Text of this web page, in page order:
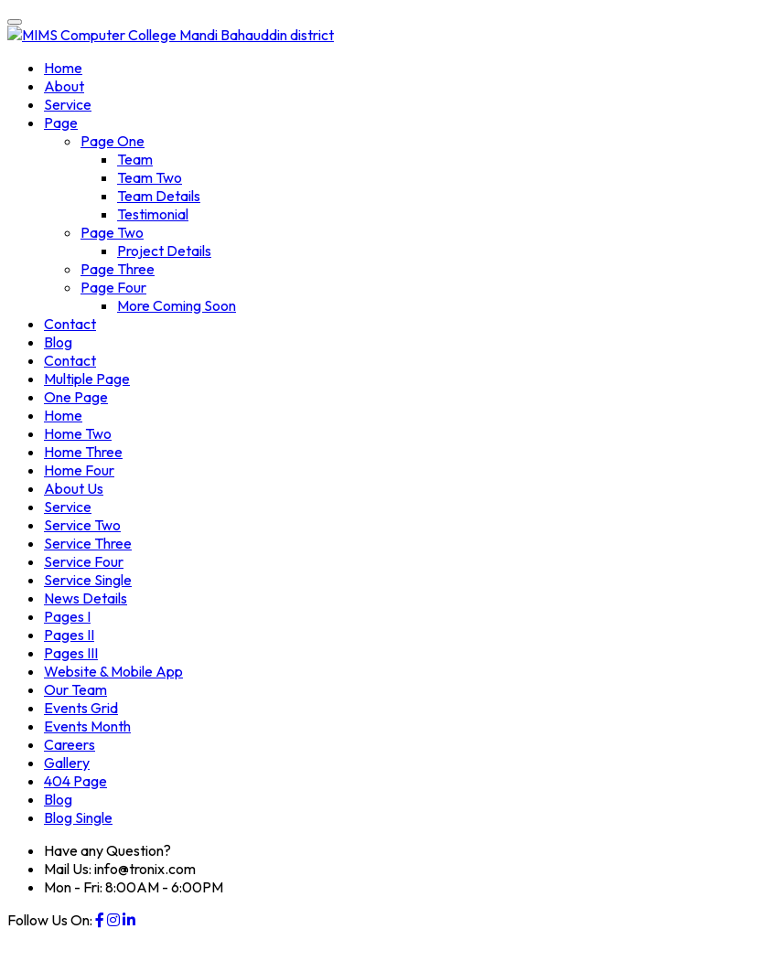
Home
About
Service
Page
Page One
Team
Team Two
Team Details
Testimonial
Page Two
Project Details
Page Three
Page Four
More Coming Soon
Contact
Blog
Contact
Multiple Page
One Page
Home
Home Two
Home Three
Home Four
About Us
Service
Service Two
Service Three
Service Four
Service Single
News Details
Pages I
Pages II
Pages III
Website & Mobile App
Our Team
Events Grid
Events Month
Careers
Gallery
404 Page
Blog
Blog Single
Have any Question?
Mail Us: info@tronix.com
Mon - Fri: 8:00AM - 6:00PM
Follow Us On: